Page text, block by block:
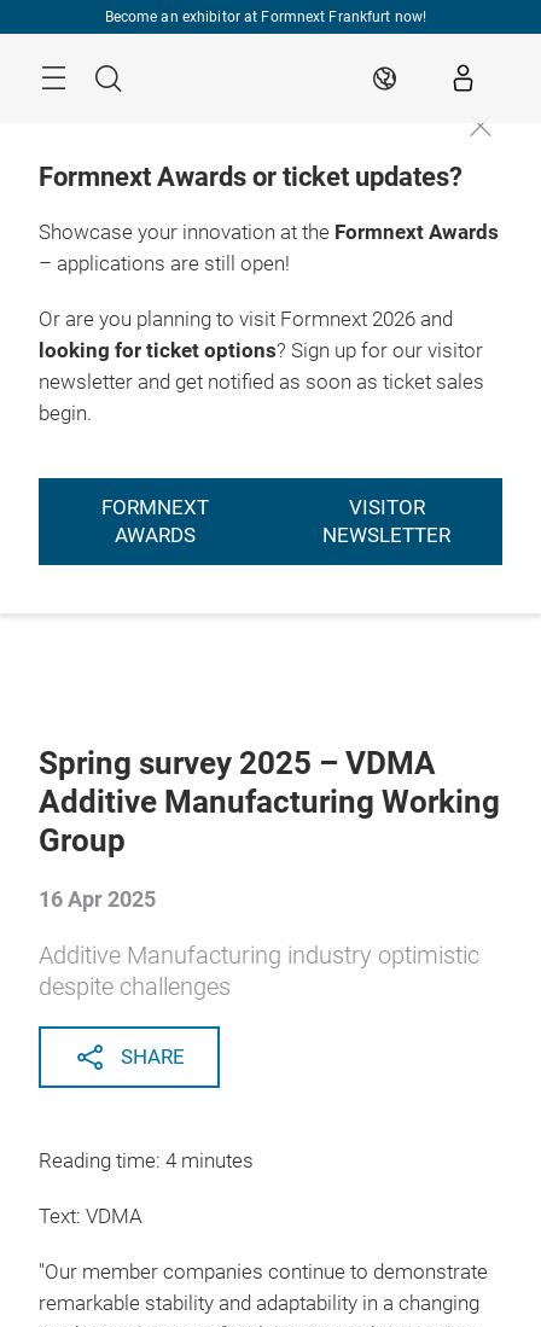
Become an exhibitor at Formnext Frankfurt now!
Search EN
Formnext Awards or ticket updates?
Showcase your innovation at the Formnext Awards
– applications are still open!
Or are you planning to visit Formnext 2026 and
looking for ticket options? Sign up for our visitor
newsletter and get notified as soon as ticket sales
begin.
FORMNEXT
AWARDS
VISITOR
NEWSLETTER
Spring survey 2025 – VDMA
Additive Manufacturing Working
Group
16 Apr 2025
Additive Manufacturing industry optimistic
despite challenges
SHARE
Reading time: 4 minutes
Text: VDMA
"Our member companies continue to demonstrate
remarkable stability and adaptability in a changing